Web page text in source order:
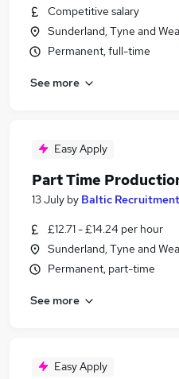
Competitive salary
Sunderland, Tyne and
Permanent, full-time
See more
Easy Apply
Part Time
13 July by Baltic
£12.71 - £14.24 per hour
Sunderland, Tyne and
Permanent, part-time
See more
Easy Apply